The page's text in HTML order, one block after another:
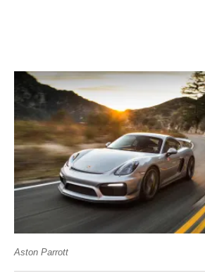
Aston Parrott